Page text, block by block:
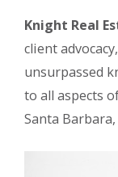
Knight Real
client
unsurpassed
to all aspects
Santa